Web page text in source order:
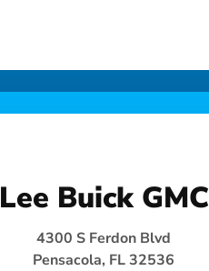
Lee Buick GMC
4300 S Ferdon Blvd
Pensacola, FL 32536